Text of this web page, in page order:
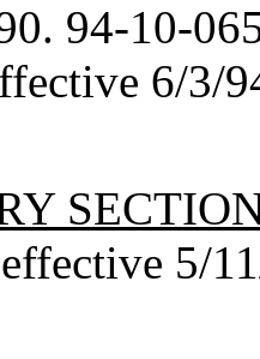
94-10-
6/3/
5/